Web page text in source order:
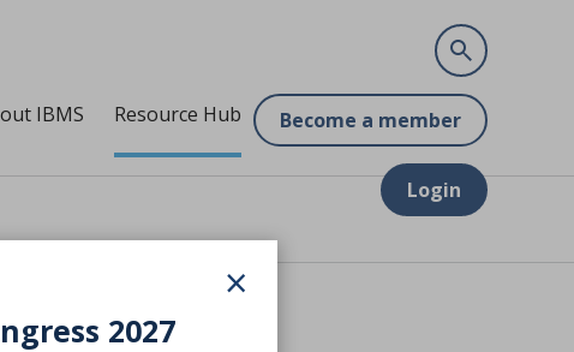
×
2027
IBMS Resource Hub Become a member
Login